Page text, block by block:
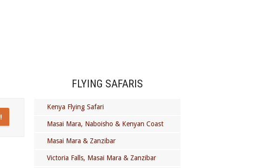
FLYING SAFARIS
Kenya Flying Safari
Masai Mara, Naboisho & Kenyan Coast
Masai Mara & Zanzibar
Victoria Falls, Masai Mara & Zanzibar